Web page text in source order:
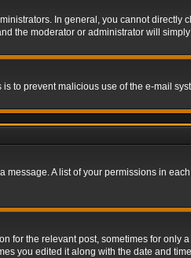
In general, you cannot directly
the moderator or administrator will
to prevent malicious use of the e-mail
A list of your permissions in
for the relevant post, sometimes for only
you edited it along with the date and